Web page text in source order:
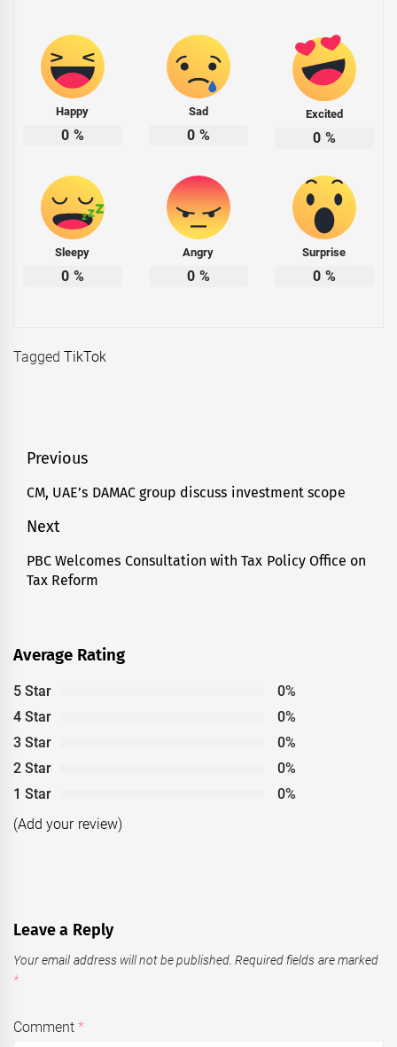
Happy
0 %
Sad
0 %
Excited
0 %
Sleepy
0 %
Angry
0 %
Surprise
0 %
TaggedTikTok
Post
navigation
Previous
Previous
CM, UAE’s DAMAC group discuss investment scope
Next
Next
post:
PBC Welcomes Consultation with Tax Policy Office on
Tax Reform
Average Rating
5 Star
0%
4 Star
0%
3 Star
0%
2 Star
0%
1 Star
0%
(Add your review)
Leave a Reply
Your email address will not be published. Required fields are marked
*
Comment*